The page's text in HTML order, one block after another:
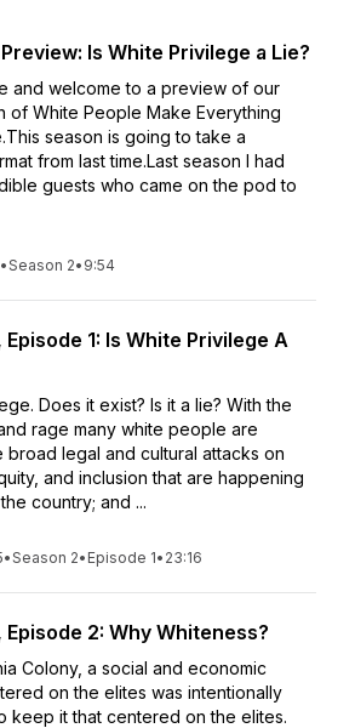
Is White Privilege a Lie?
and welcome to a preview of our
of White People Make Everything
season is going to take a
from last time.Last season I had
guests who came on the pod to
•Season 2• 9:54
Episode 1: Is White Privilege A
Does it exist? Is it a lie? With the
rage many white people are
legal and cultural attacks on
and inclusion that are happening
country; and ...
•Season 2• Episode 1• 23:16
Episode 2: Why Whiteness?
Colony, a social and economic
on the elites was intentionally
keep it that centered on the elites.